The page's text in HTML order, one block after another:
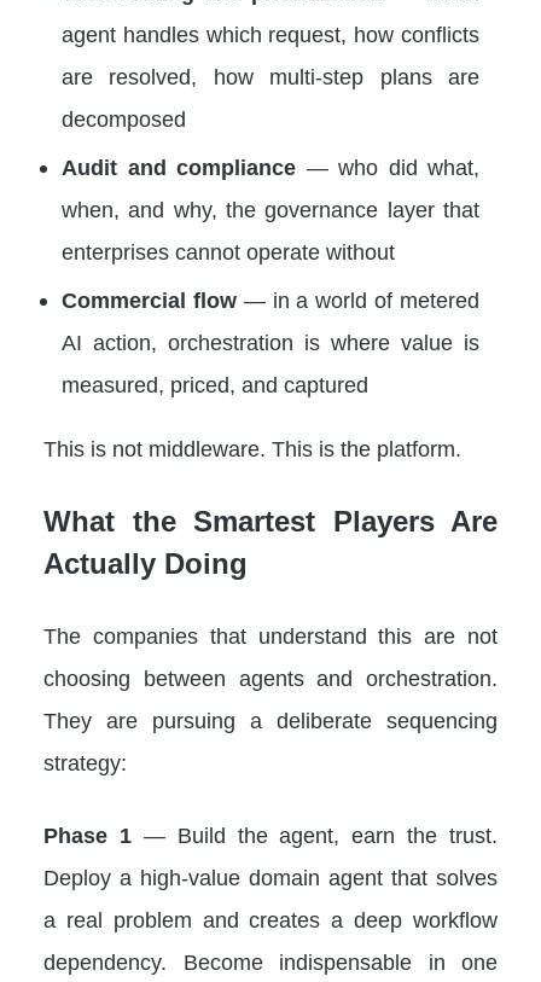
agent handles which request, how conflicts
are resolved, how multi-step plans are
decomposed
Audit and compliance — who did what,
when, and why, the governance layer that
enterprises cannot operate without
Commercial flow— in a world of metered
AI action, orchestration is where value is
measured, priced, and captured
This is not middleware. This is the platform.
What the Smartest Players Are
Actually Doing
The companies that understand this are not
choosing between agents and orchestration.
They are pursuing a deliberate sequencing
strategy:
Phase 1— Build the agent, earn the trust.
Deploy a high-value domain agent that solves
a real problem and creates a deep workflow
dependency. Become indispensable in one